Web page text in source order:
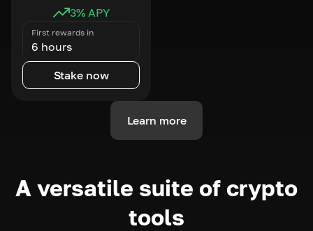
3% APY
First rewards in
6 hours
Stake now
Learn more
A versatile suite of crypto
tools